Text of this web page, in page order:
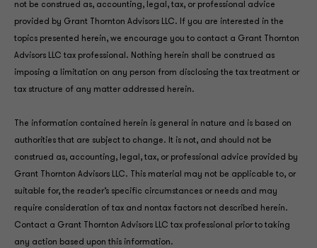
not be construed as, accounting, legal, tax, or professional advice
provided by Grant Thornton Advisors LLC. If you are interested in the
topics presented herein, we encourage you to contact a Grant Thornton
Advisors LLC tax professional. Nothing herein shall be construed as
imposing a limitation on any person from disclosing the tax treatment or
tax structure of any matter addressed herein.
The information contained herein is general in nature and is based on
authorities that are subject to change. It is not, and should not be
construed as, accounting, legal, tax, or professional advice provided by
Grant Thornton Advisors LLC. This material may not be applicable to, or
suitable for, the reader’s specific circumstances or needs and may
require consideration of tax and nontax factors not described herein.
Contact a Grant Thornton Advisors LLC tax professional prior to taking
any action based upon this information.